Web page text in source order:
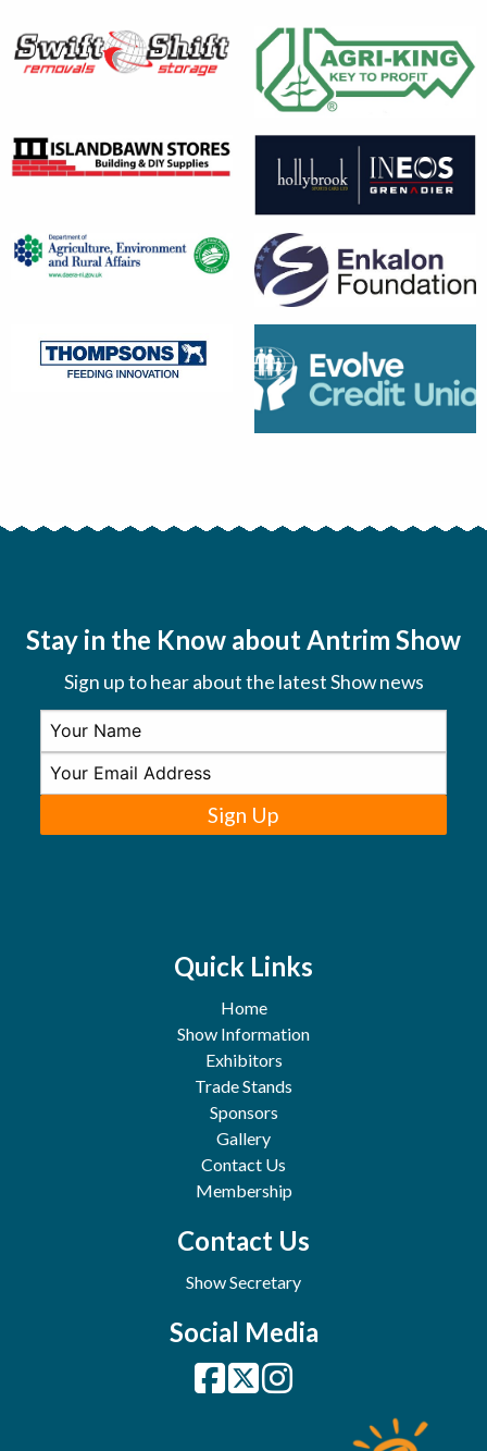
Stay in the Know about Antrim Show
Sign up to hear about the latest Show news
Sign Up
Quick Links
Home
Show Information
Exhibitors
Trade Stands
Sponsors
Gallery
Contact Us
Membership
Contact Us
Show Secretary
Social Media